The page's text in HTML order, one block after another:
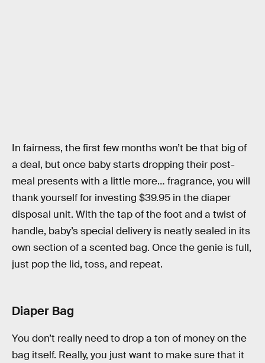
In fairness, the first few months won’t be that big of
a deal, but once baby starts dropping their post-
meal presents with a little more… fragrance, you will
thank yourself for investing $39.95 in the diaper
disposal unit. With the tap of the foot and a twist of
handle, baby’s special delivery is neatly sealed in its
own section of a scented bag. Once the genie is full,
just pop the lid, toss, and repeat.
Diaper Bag
You don’t really need to drop a ton of money on the
bag itself. Really, you just want to make sure that it